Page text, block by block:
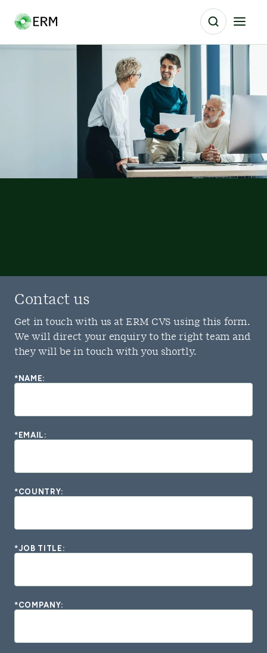
Contact us
Get in touch with us at ERM CVS using this form.
We will direct your enquiry to the right team and
they will be in touch with you shortly.
*NAME:
*EMAIL:
*COUNTRY:
*JOB TITLE:
*COMPANY: